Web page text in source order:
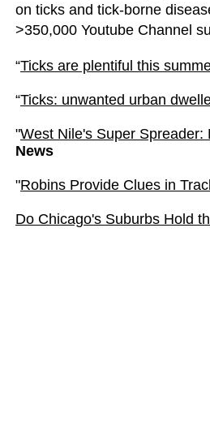
on ticks and tick-borne
>350,000 Youtube Channel
“Ticks are plentiful this
“Ticks: unwanted urban
"West Nile's Super Spreader:
News
"Robins Provide Clues in
Do Chicago's Suburbs Hold